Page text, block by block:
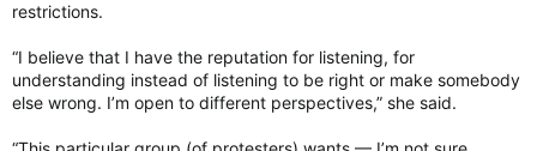
restrictions.
“I believe that I have the reputation for listening, for
understanding instead of listening to be right or make somebody
else wrong. I’m open to different perspectives,” she said.